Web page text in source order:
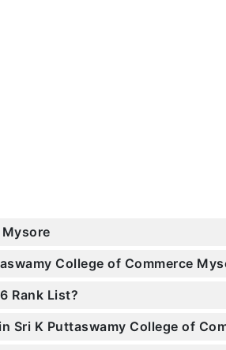
College of Commerce
Rank List?
Sri K Puttaswamy College of